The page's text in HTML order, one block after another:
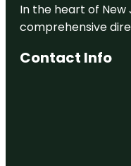
In the heart of New
comprehensive
Contact Info